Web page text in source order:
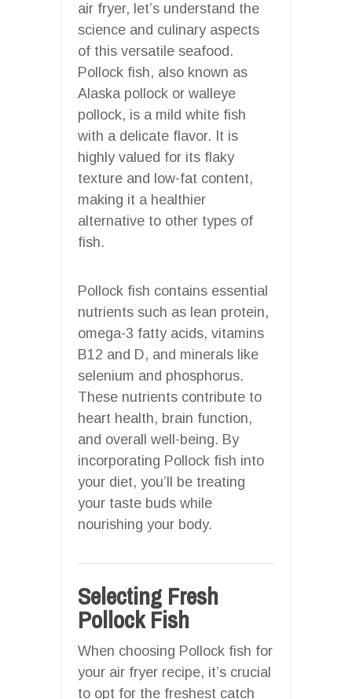
air fryer, let’s understand the
science and culinary aspects
of this versatile seafood.
Pollock fish, also known as
Alaska pollock or walleye
pollock, is a mild white fish
with a delicate flavor. It is
highly valued for its flaky
texture and low-fat content,
making it a healthier
alternative to other types of
fish.
Pollock fish contains essential
nutrients such as lean protein,
omega-3 fatty acids, vitamins
B12 and D, and minerals like
selenium and phosphorus.
These nutrients contribute to
heart health, brain function,
and overall well-being. By
incorporating Pollock fish into
your diet, you’ll be treating
your taste buds while
nourishing your body.
Selecting Fresh
Pollock Fish
When choosing Pollock fish for
your air fryer recipe, it’s crucial
to opt for the freshest catch